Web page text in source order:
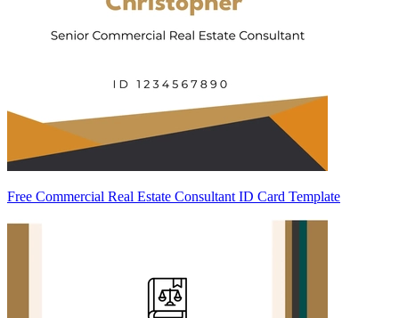
Free Commercial Real Estate Consultant ID Card Template